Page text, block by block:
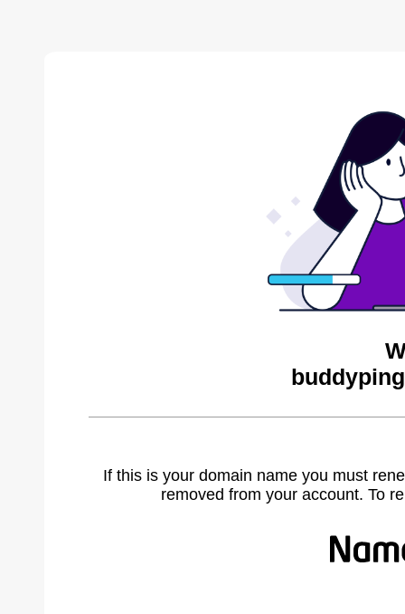
If this is your domain name you must
removed from your account. To